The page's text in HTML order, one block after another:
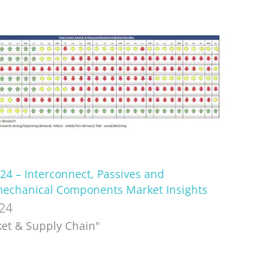
– Interconnect, Passives and
Components Market Insights
& Supply Chain"